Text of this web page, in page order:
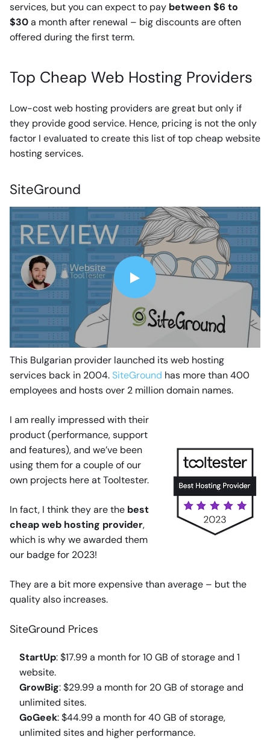
services, but you can expect to pay between $6 to
$30a month after renewal – big discounts are often
offered during the first term.
Top Cheap Web Hosting Providers
Low-cost web hosting providers are great but only if
they provide good service. Hence, pricing is not the only
factor I evaluated to create this list of top cheap website
hosting services.
SiteGround
This Bulgarian provider launched its web hosting
services back in 2004.SiteGround has more than 400
employees and hosts over 2 million domain names.
I am really impressed with their
product (performance, support
and features), and we’ve been
using them for a couple of our
own projects here at Tooltester.
In fact, I think they are the best
cheap web hosting provider,
which is why we awarded them
our badge for 2023!
They are a bit more expensive than average – but the
quality also increases.
SiteGround Prices
StartUp: $17.99 a month for 10 GB of storage and 1
website.
GrowBig: $29.99 a month for 20 GB of storage and
unlimited sites.
GoGeek: $44.99 a month for 40 GB of storage,
unlimited sites and higher performance.